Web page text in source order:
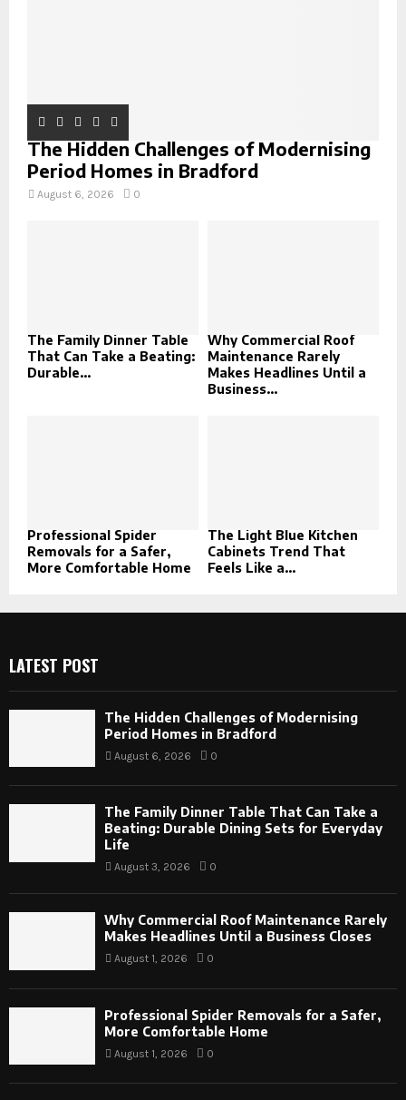
The Hidden Challenges of Modernising
Period Homes in Bradford
August 6, 2026 0
The Family Dinner Table
That Can Take a Beating:
Durable...
Why Commercial Roof
Maintenance Rarely
Makes Headlines Until a
Business...
Professional Spider
Removals for a Safer,
More Comfortable Home
The Light Blue Kitchen
Cabinets Trend That
Feels Like a...
LATEST POST
The Hidden Challenges of Modernising
Period Homes in Bradford
August 6, 2026 0
The Family Dinner Table That Can Take a
Beating: Durable Dining Sets for Everyday
Life
August 3, 2026 0
Why Commercial Roof Maintenance Rarely
Makes Headlines Until a Business Closes
August 1, 2026 0
Professional Spider Removals for a Safer,
More Comfortable Home
August 1, 2026 0